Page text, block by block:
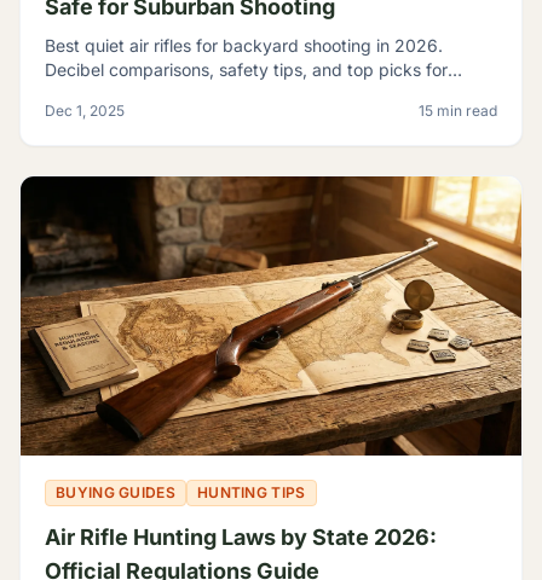
Safe for Suburban Shooting
Best quiet air rifles for backyard shooting in 2026.
Decibel comparisons, safety tips, and top picks for
Dec 1, 2025 15 min read
BUYING GUIDES HUNTING TIPS
Air Rifle Hunting Laws by State 2026:
Official Regulations Guide